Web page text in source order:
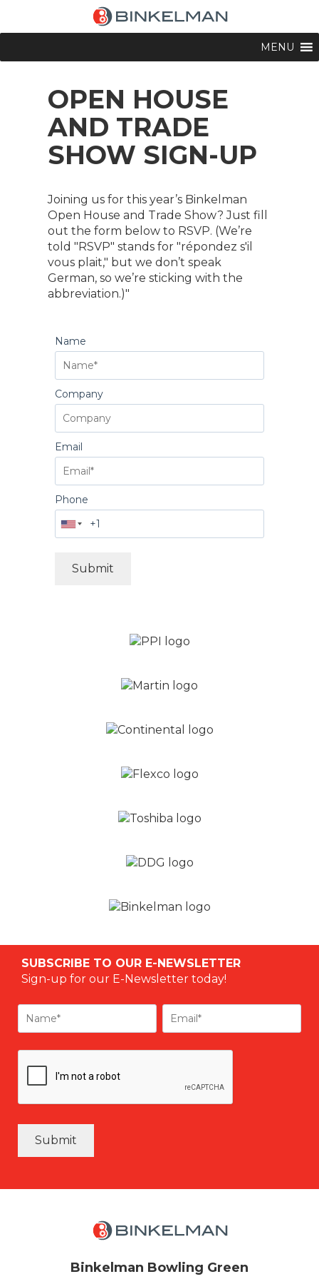
MENU
OPEN HOUSE
AND TRADE
SHOW SIGN-UP
Joining us for this year’s Binkelman
Open House and Trade Show? Just fill
out the form below to RSVP. (We’re
told "RSVP" stands for "répondez s'il
vous plait," but we don’t speak
German, so we’re sticking with the
abbreviation.)"
Name
Company
Email
Phone
Submit
SUBSCRIBE TO OUR E-NEWSLETTER
Sign-up for our E-Newsletter today!
Submit
Binkelman Bowling Green